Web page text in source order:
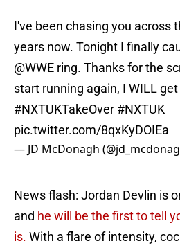
I've been chasing you across
years now. Tonight I finally
@WWE ring. Thanks for the
start running again, I WILL
#NXTUKTakeOver #NXTUK
pic.twitter.com/8qxKyDOIEa
— JD McDonagh
News flash: Jordan Devlin is
and he will be the first to tell
is. With a flare of intensity,